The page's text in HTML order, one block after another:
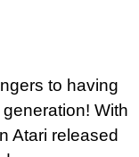
to having
With
Atari released